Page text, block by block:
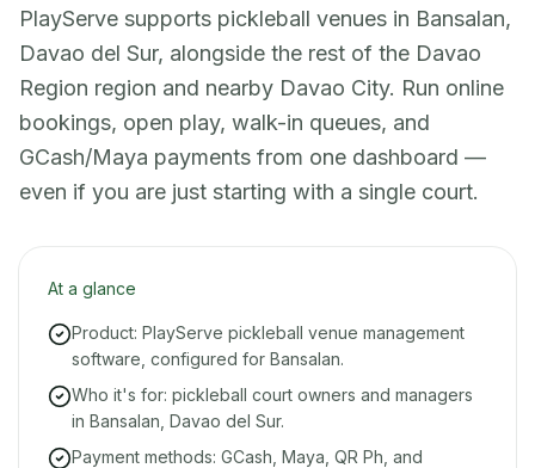
PlayServe supports pickleball venues in Bansalan,
Davao del Sur, alongside the rest of the Davao
Region region and nearby Davao City. Run online
bookings, open play, walk-in queues, and
GCash/Maya payments from one dashboard —
even if you are just starting with a single court.
At a glance
Product: PlayServe pickleball venue management
software, configured for Bansalan.
Who it's for: pickleball court owners and managers
in Bansalan, Davao del Sur.
Payment methods: GCash, Maya, QR Ph, and